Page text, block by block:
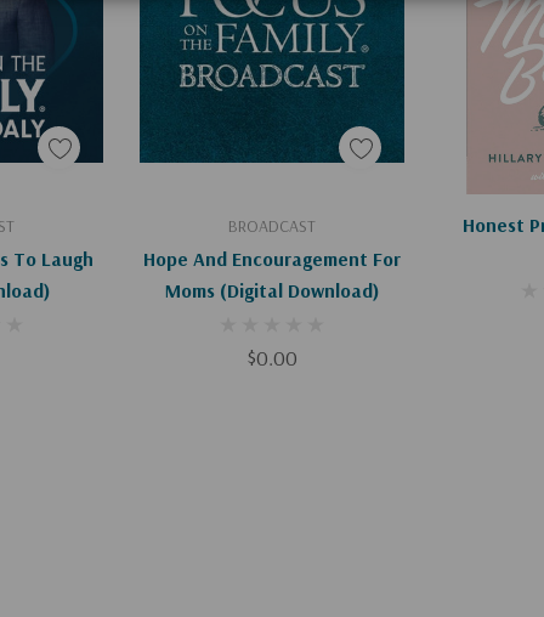
To Laugh
BROADCAST
Hope And Encouragement For
Moms (Digital Download)
$0.00
Add To Cart Honest